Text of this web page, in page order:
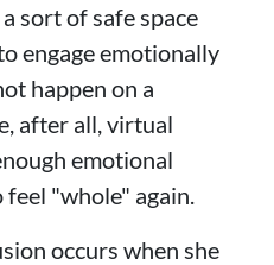
sort of safe space
engage emotionally
happen on a
after all, virtual
emotional
"whole" again.
occurs when she